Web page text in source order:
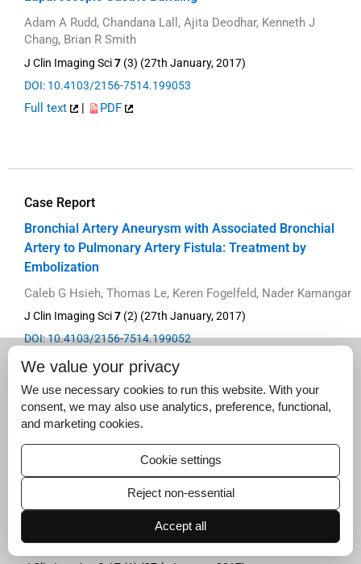
Adam A Rudd, Chandana Lall, Ajita Deodhar, Kenneth J
Chang, Brian R Smith
J Clin Imaging Sci7 (3) (27th January, 2017)
DOI: 10.4103/2156-7514.199053
Full text | PDF
Case Report
Bronchial Artery Aneurysm with Associated Bronchial
Artery to Pulmonary Artery Fistula: Treatment by
Embolization
Caleb G Hsieh, Thomas Le, Keren Fogelfeld, Nader Kamangar
J Clin Imaging Sci7 (2) (27th January, 2017)
DOI: 10.4103/2156-7514.199052
Full text | PDF
Initial Experience with a Cone-beam Breast Computed
Tomography-guided Biopsy System
Posy J Seifert, Renee C Morgan, David L Conover, Andrea L
Arieno
We value your privacy
We use necessary cookies to run this website. With your
consent, we may also use analytics, preference, functional,
and marketing cookies.
Cookie settings
Reject non-essential
Accept all